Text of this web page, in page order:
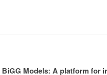
BiGG Models: A platform for